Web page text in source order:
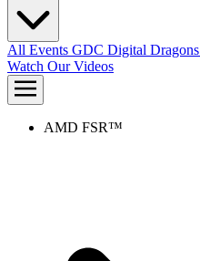
All Events GDC Digital Dragons
Watch Our Videos
AMD FSR™